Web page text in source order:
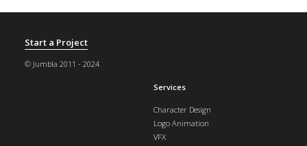
Start a Project
© Jumbla 2011 - 2024
Services
Character Design
Logo Animation
VFX